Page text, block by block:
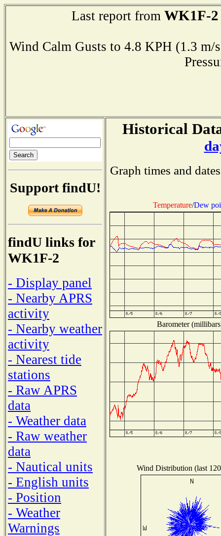
Last report from WK1F-2
Wind Calm Gusts to 4.8 KPH (1.3
Support findU!
findU links for
WK1F-2
- Display panel
- Nearby APRS
activity
- Nearby weather
activity
- Nearest tide
stations
- Raw APRS
data
- Weather data
- Raw weather
data
- Nautical units
- English units
- Position
- Weather
Warnings
Historical
Graph times and
Temperature/Dew
Barometer
Wind Distribution (last